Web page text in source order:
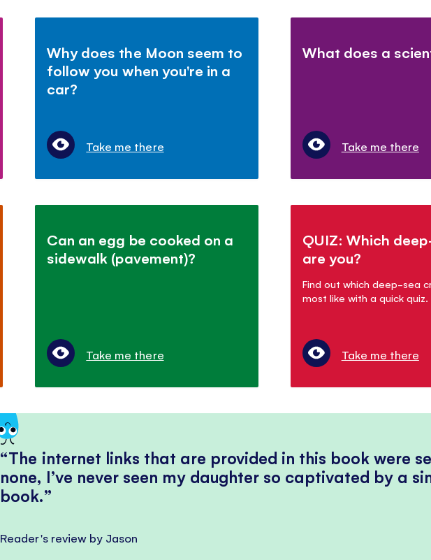
Why does the Moon seem to
follow you when you're in a
car?
Take me there
What does a
Take me there
Can an egg be cooked on a
sidewalk (pavement)?
Take me there
QUIZ: Which
are you?
Find out which deep-sea
most like with a quick quiz.
Take me there
The internet links that are provided in this book were
none, I’ve never seen my daughter so captivated by a
book.
Reader's review by Jason